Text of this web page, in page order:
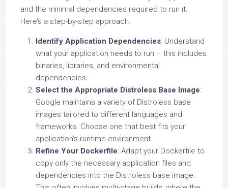
and the minimal dependencies required to run it.
Here’s a step-by-step approach:
Identify Application Dependencies: Understand
what your application needs to run – this includes
binaries, libraries, and environmental
dependencies.
Select the Appropriate Distroless Base Image:
Google maintains a variety of Distroless base
images tailored to different languages and
frameworks. Choose one that best fits your
application’s runtime environment.
Refine Your Dockerfile: Adapt your Dockerfile to
copy only the necessary application files and
dependencies into the Distroless base image.